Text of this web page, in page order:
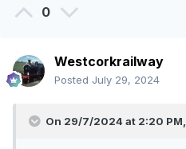
0
Westcorkrailway
Posted July 29, 2024
On 29/7/2024 at 2:20 PM,